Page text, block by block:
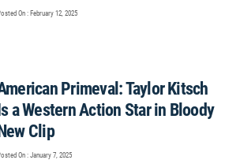
On : February 12, 2025
Primeval: Taylor Kitsch
a Western Action Star in Bloody
Clip
On : January 7, 2025